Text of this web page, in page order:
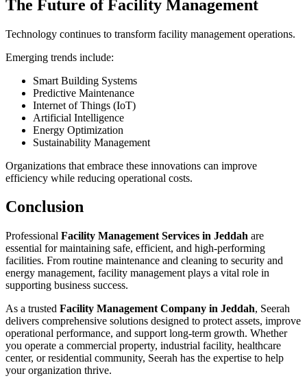
The Future of Facility Management
Technology continues to transform facility management operations.
Emerging trends include:
Smart Building Systems
Predictive Maintenance
Internet of Things (IoT)
Artificial Intelligence
Energy Optimization
Sustainability Management
Organizations that embrace these innovations can improve
efficiency while reducing operational costs.
Conclusion
Professional Facility Management Services in Jeddah are
essential for maintaining safe, efficient, and high-performing
facilities. From routine maintenance and cleaning to security and
energy management, facility management plays a vital role in
supporting business success.
As a trusted Facility Management Company in Jeddah, Seerah
delivers comprehensive solutions designed to protect assets, improve
operational performance, and support long-term growth. Whether
you operate a commercial property, industrial facility, healthcare
center, or residential community, Seerah has the expertise to help
your organization thrive.